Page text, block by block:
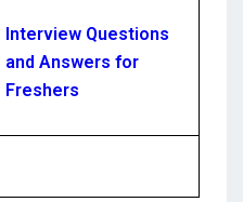
Interview Questions
and Answers for
Freshers